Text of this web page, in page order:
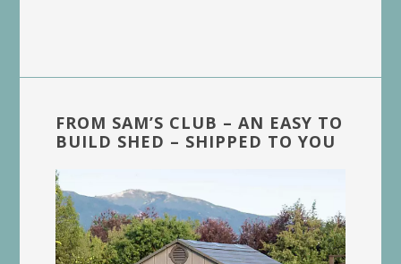
FROM SAM’S CLUB – AN EASY TO
BUILD SHED – SHIPPED TO YOU